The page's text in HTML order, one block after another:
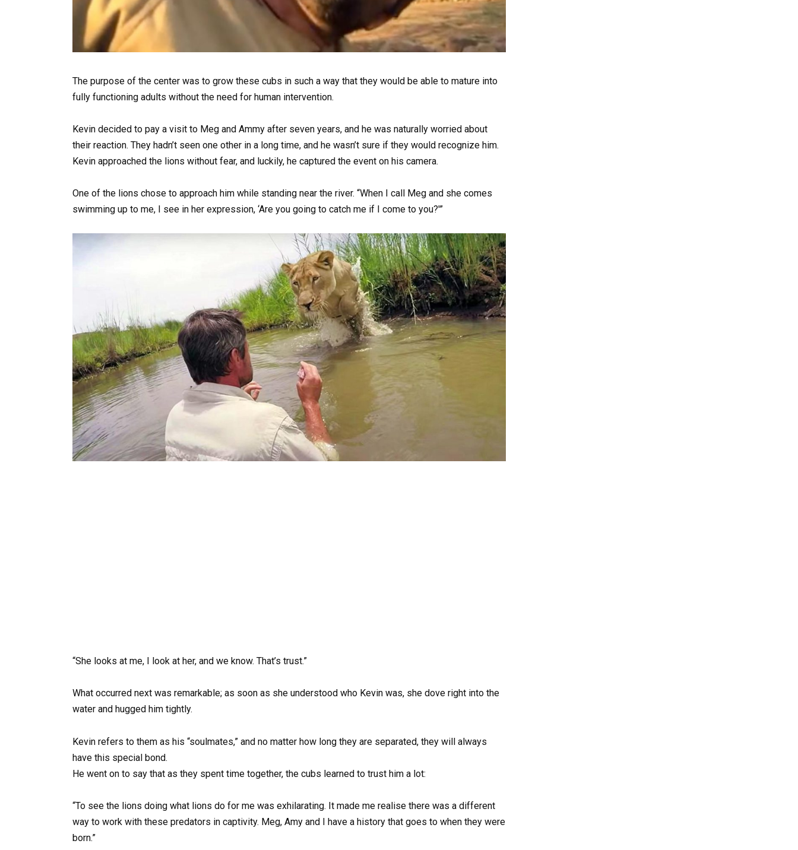
The purpose of the center was to grow these cubs in such a way that they would be able to mature into
fully functioning adults without the need for human intervention.
Kevin decided to pay a visit to Meg and Ammy after seven years, and he was naturally worried about
their reaction. They hadn’t seen one other in a long time, and he wasn’t sure if they would recognize him.
Kevin approached the lions without fear, and luckily, he captured the event on his camera.
One of the lions chose to approach him while standing near the river. “When I call Meg and she comes
swimming up to me, I see in her expression, ‘Are you going to catch me if I come to you?'”
“She looks at me, I look at her, and we know. That’s trust.”
What occurred next was remarkable; as soon as she understood who Kevin was, she dove right into the
water and hugged him tightly.
Kevin refers to them as his “soulmates,” and no matter how long they are separated, they will always
have this special bond.
He went on to say that as they spent time together, the cubs learned to trust him a lot:
“To see the lions doing what lions do for me was exhilarating. It made me realise there was a different
way to work with these predators in captivity. Meg, Amy and I have a history that goes to when they were
born.”